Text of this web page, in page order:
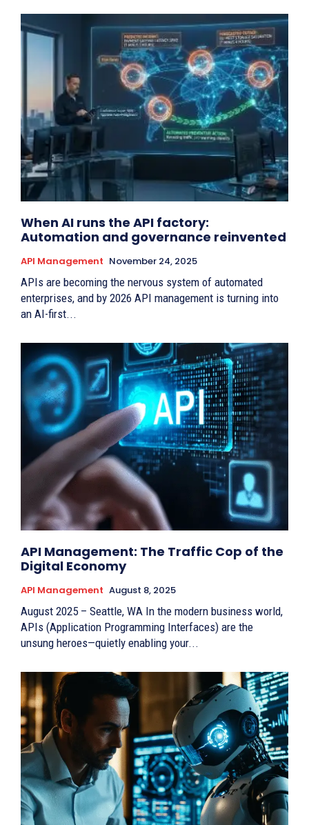
When AI runs the API factory:
Automation and governance reinvented
API Management November 24, 2025
APIs are becoming the nervous system of automated
enterprises, and by 2026 API management is turning into
an AI-first...
API Management: The Traffic Cop of the
Digital Economy
API Management August 8, 2025
August 2025 – Seattle, WA In the modern business world,
APIs (Application Programming Interfaces) are the
unsung heroes—quietly enabling your...